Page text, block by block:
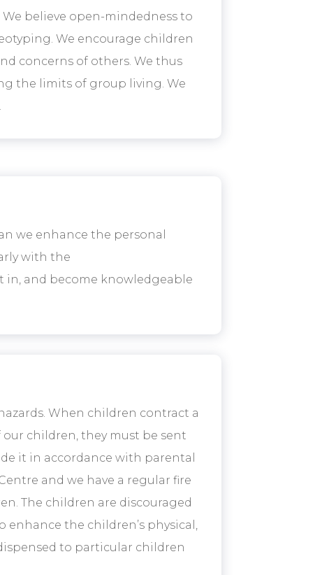
believe open-mindedness to
We encourage children
concerns of others. We thus
the limits of group living. We
we enhance the personal
with the
in, and become knowledgeable
When children contract a
children, they must be sent
it in accordance with parental
and we have a regular fire
The children are discouraged
the children’s physical,
to particular children